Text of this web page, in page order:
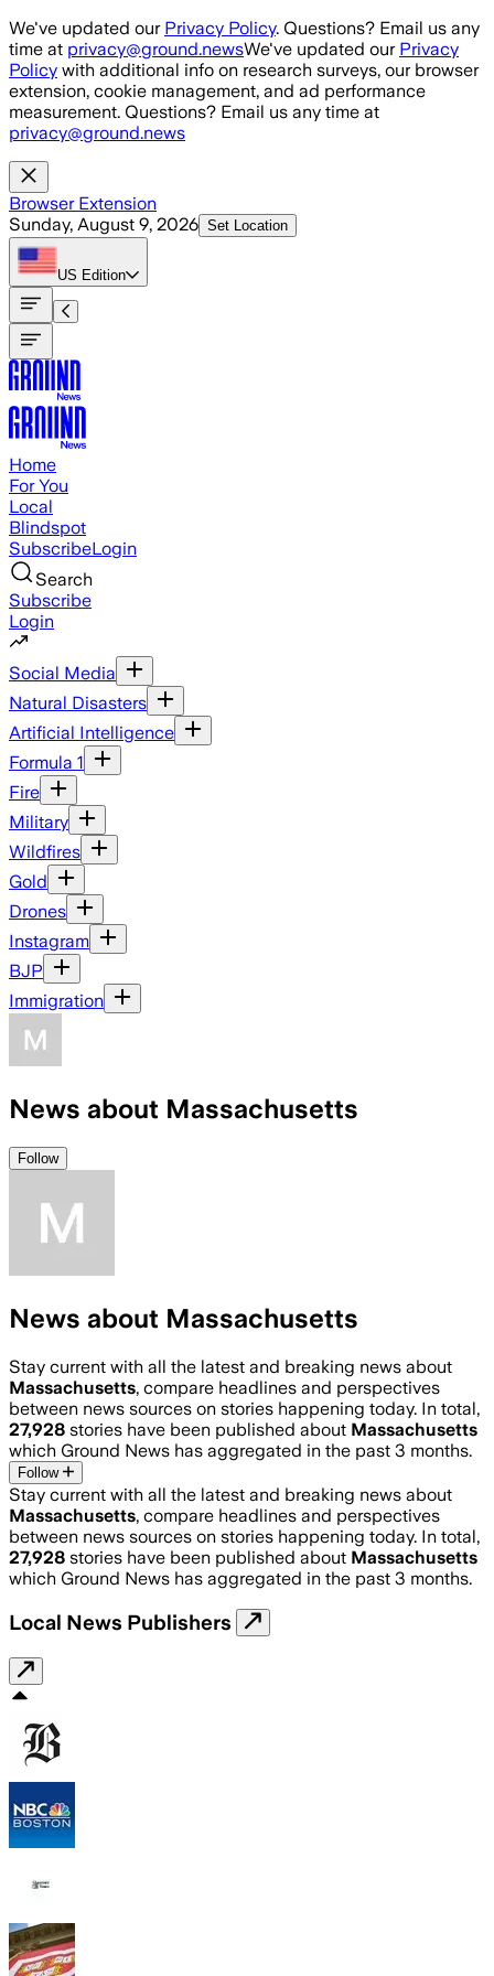
Skip to main content
We've updated our Privacy Policy. Questions? Email us any
time at privacy@ground.newsWe've updated our Privacy
Policy with additional info on research surveys, our browser
extension, cookie management, and ad performance
measurement. Questions? Email us any time at
privacy@ground.news
Browser Extension
Sunday, August 9, 2026 Set Location
US Edition
Home
For You
Local
Blindspot
SubscribeLogin
Search
Subscribe
Login
Social Media
Natural Disasters
Artificial Intelligence
Formula 1
Fire
Military
Wildfires
Gold
Drones
Instagram
BJP
Immigration
News about Massachusetts
Follow
News about Massachusetts
Stay current with all the latest and breaking news about
Massachusetts, compare headlines and perspectives
between news sources on stories happening today. In total,
27,928 stories have been published about Massachusetts
which Ground News has aggregated in the past 3 months.
Follow
Stay current with all the latest and breaking news about
Massachusetts, compare headlines and perspectives
between news sources on stories happening today. In total,
27,928 stories have been published about Massachusetts
which Ground News has aggregated in the past 3 months.
Local News Publishers